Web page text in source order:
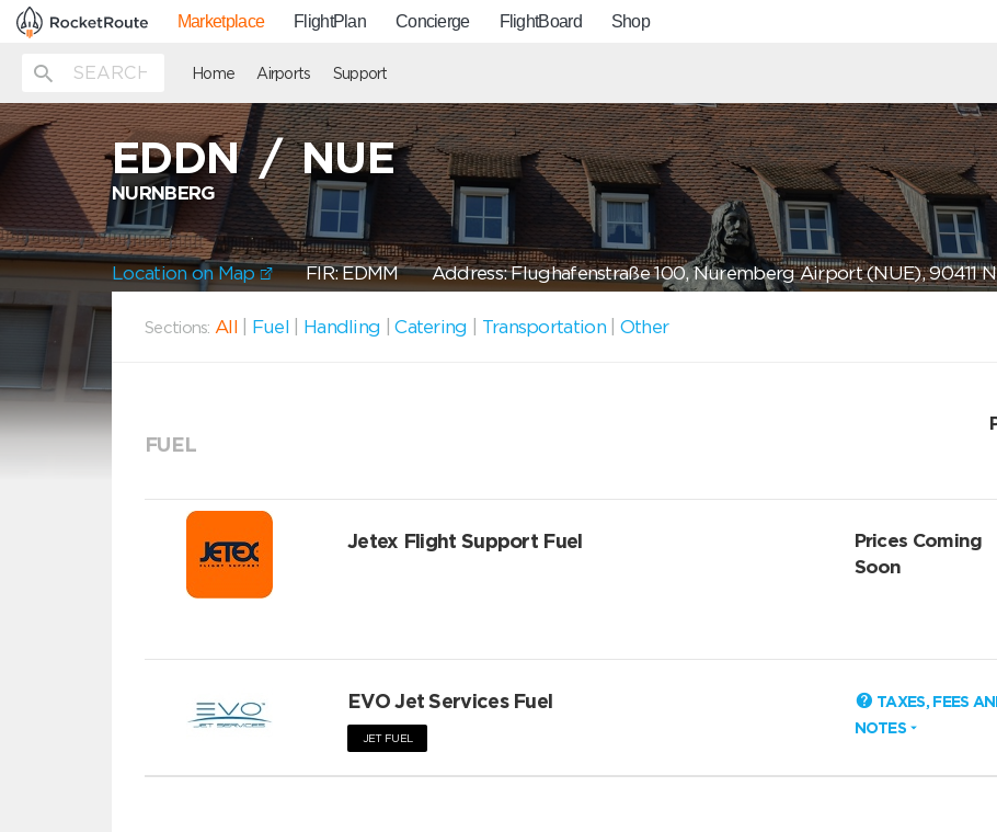
Marketplace FlightPlan Concierge FlightBoard Shop
Home Airports Support
EDDN/NUE
NURNBERG
Location on Map FIR: EDMMAddress: Flughafenstraße 100, Nuremberg Airport (NUE), 90411
Sections: All Fuel Handling |Catering Transportation Other
FUEL
Jetex Flight Support Fuel
Prices Coming
Soon
EVO Jet Services Fuel
JET FUEL
TAXES, FEES
NOTES